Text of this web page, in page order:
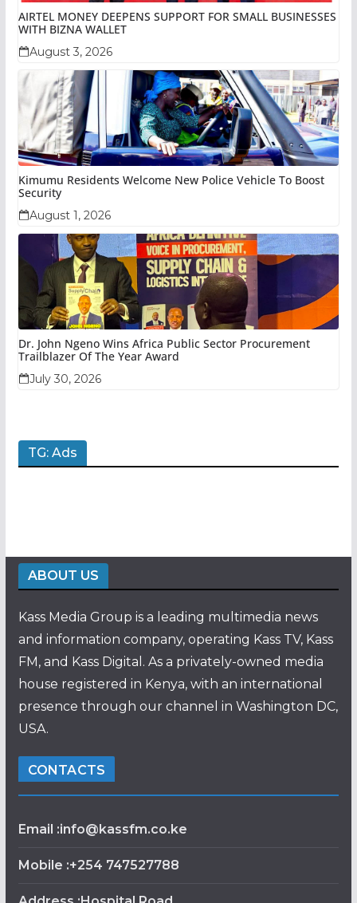
AIRTEL MONEY DEEPENS SUPPORT FOR SMALL BUSINESSES
WITH BIZNA WALLET
August 3, 2026
Kimumu Residents Welcome New Police Vehicle To Boost
Security
August 1, 2026
Dr. John Ngeno Wins Africa Public Sector Procurement
Trailblazer Of The Year Award
July 30, 2026
TG: Ads
ABOUT US
Kass Media Group is a leading multimedia news
and information company, operating Kass TV, Kass
FM, and Kass Digital. As a privately-owned media
house registered in Kenya, with an international
presence through our channel in Washington DC,
USA.
CONTACTS
Email :info@kassfm.co.ke
Mobile :+254 747527788